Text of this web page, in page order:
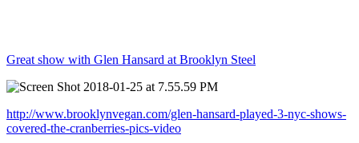
Great show with Glen Hansard at Brooklyn Steel
http://www.brooklynvegan.com/glen-hansard-played-3-nyc-shows-
covered-the-cranberries-pics-video